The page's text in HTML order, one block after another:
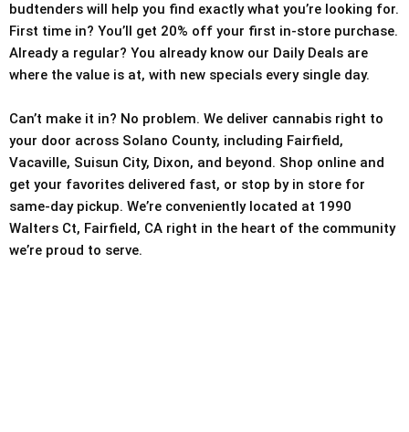
budtenders will help you find exactly what you’re looking for.
First time in? You’ll get 20% off your first in-store purchase.
Already a regular? You already know our Daily Deals are
where the value is at, with new specials every single day.
Can’t make it in? No problem. We deliver cannabis right to
your door across Solano County, including Fairfield,
Vacaville, Suisun City, Dixon, and beyond. Shop online and
get your favorites delivered fast, or stop by in store for
same-day pickup. We’re conveniently located at 1990
Walters Ct, Fairfield, CA right in the heart of the community
we’re proud to serve.